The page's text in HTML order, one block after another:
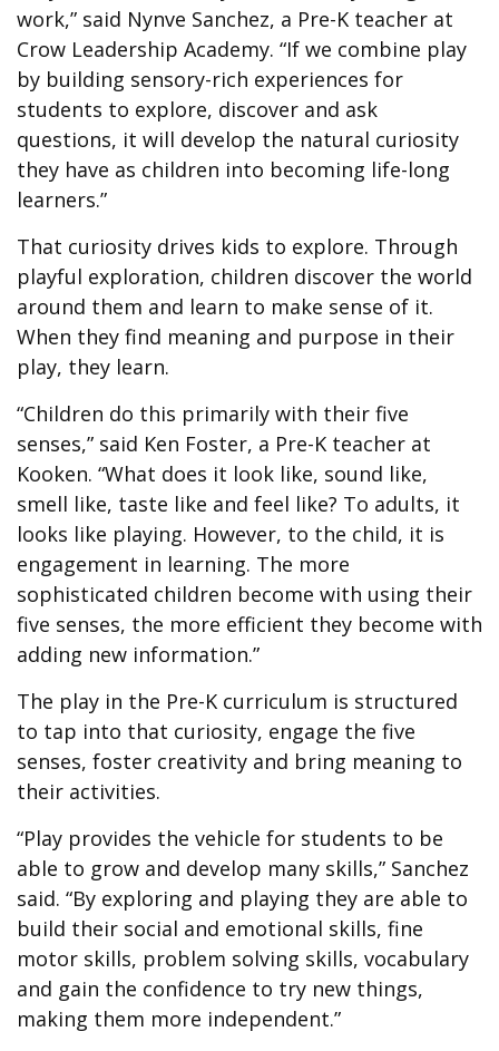
work,” said Nynve Sanchez, a Pre-K teacher at
Crow Leadership Academy. “If we combine play
by building sensory-rich experiences for
students to explore, discover and ask
questions, it will develop the natural curiosity
they have as children into becoming life-long
learners.”
That curiosity drives kids to explore. Through
playful exploration, children discover the world
around them and learn to make sense of it.
When they find meaning and purpose in their
play, they learn.
“Children do this primarily with their five
senses,” said Ken Foster, a Pre-K teacher at
Kooken. “What does it look like, sound like,
smell like, taste like and feel like? To adults, it
looks like playing. However, to the child, it is
engagement in learning. The more
sophisticated children become with using their
five senses, the more efficient they become with
adding new information.”
The play in the Pre-K curriculum is structured
to tap into that curiosity, engage the five
senses, foster creativity and bring meaning to
their activities.
“Play provides the vehicle for students to be
able to grow and develop many skills,” Sanchez
said. “By exploring and playing they are able to
build their social and emotional skills, fine
motor skills, problem solving skills, vocabulary
and gain the confidence to try new things,
making them more independent.”